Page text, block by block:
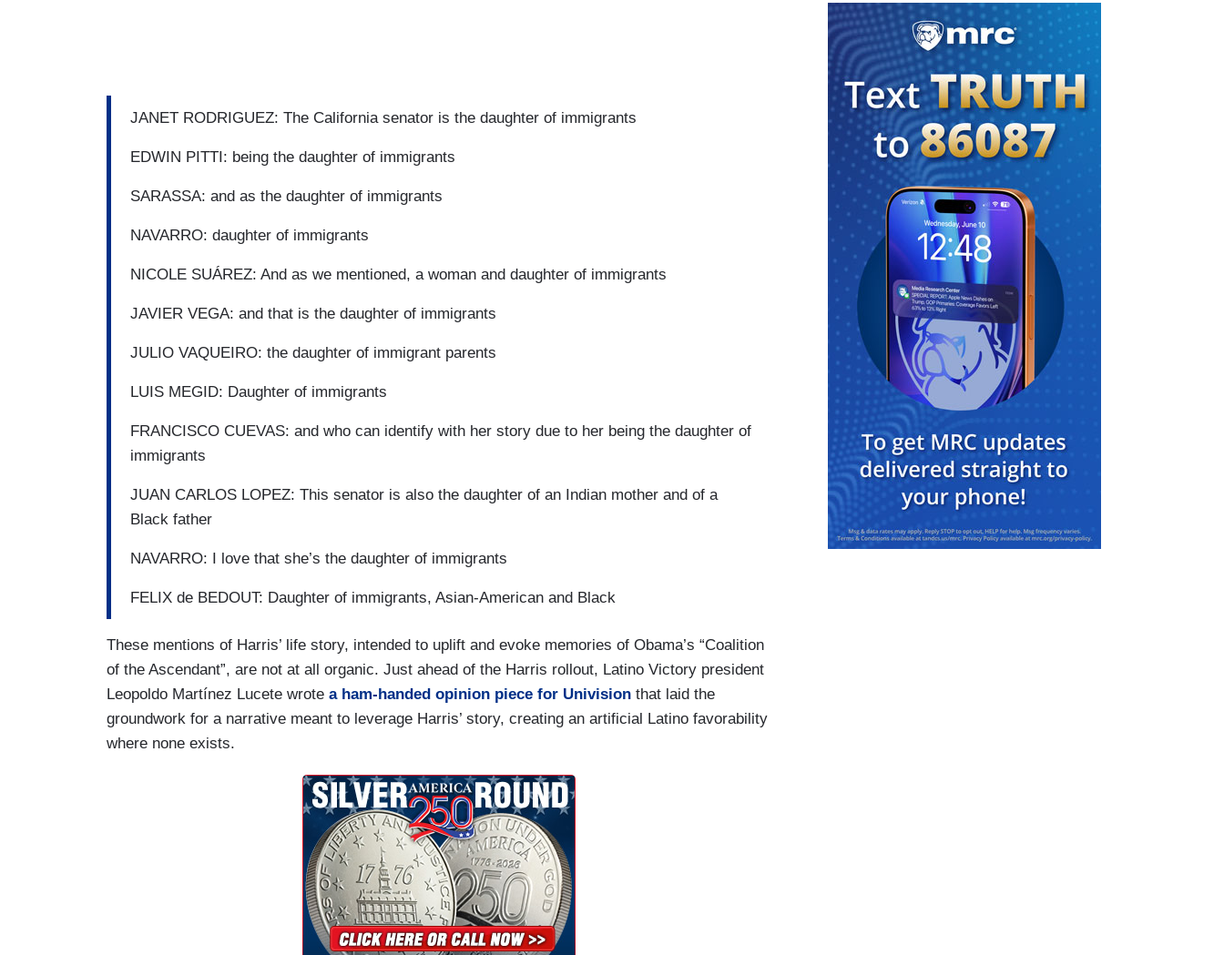
JANET RODRIGUEZ: The California senator is the daughter of immigrants
EDWIN PITTI: being the daughter of immigrants
SARASSA: and as the daughter of immigrants
NAVARRO: daughter of immigrants
NICOLE SUÁREZ: And as we mentioned, a woman and daughter of immigrants
JAVIER VEGA: and that is the daughter of immigrants
JULIO VAQUEIRO: the daughter of immigrant parents
LUIS MEGID: Daughter of immigrants
FRANCISCO CUEVAS: and who can identify with her story due to her being the daughter of
immigrants
JUAN CARLOS LOPEZ: This senator is also the daughter of an Indian mother and of a
Black father
NAVARRO: I love that she’s the daughter of immigrants
FELIX de BEDOUT: Daughter of immigrants, Asian-American and Black
These mentions of Harris’ life story, intended to uplift and evoke memories of Obama’s “Coalition
of the Ascendant”, are not at all organic. Just ahead of the Harris rollout, Latino Victory president
Leopoldo Martínez Lucete wrote a ham-handed opinion piece for Univision that laid the
groundwork for a narrative meant to leverage Harris’ story, creating an artificial Latino favorability
where none exists.